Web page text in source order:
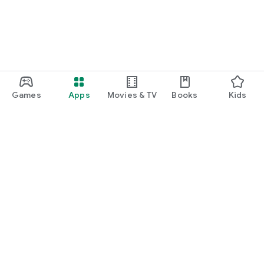
Games Apps Movies & TV Books Kids